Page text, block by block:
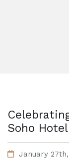
Soho Hotel
January